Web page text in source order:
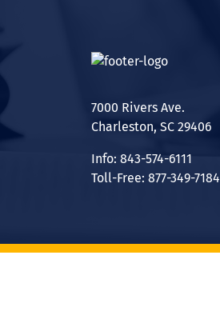
7000 Rivers Ave.
Charleston, SC 29406
Info: 843-574-6111
Toll-Free: 877-349-7184